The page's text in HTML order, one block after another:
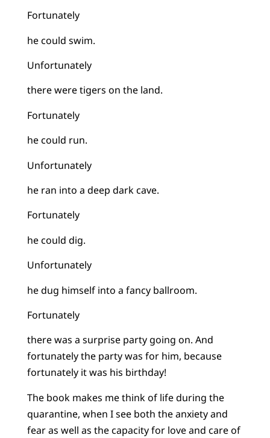
Fortunately
he could swim.
Unfortunately
there were tigers on the land.
Fortunately
he could run.
Unfortunately
he ran into a deep dark cave.
Fortunately
he could dig.
Unfortunately
he dug himself into a fancy ballroom.
Fortunately
there was a surprise party going on. And
fortunately the party was for him, because
fortunately it was his birthday!
The book makes me think of life during the
quarantine, when I see both the anxiety and
fear as well as the capacity for love and care of